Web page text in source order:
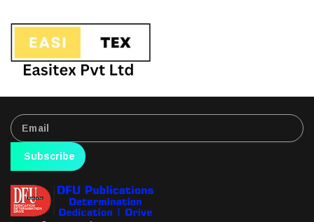
Subscribe